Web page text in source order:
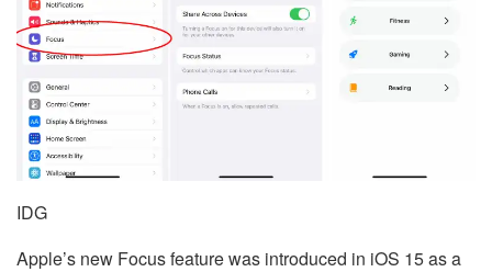
IDG
Apple’s new Focus feature was introduced in iOS 15 as a